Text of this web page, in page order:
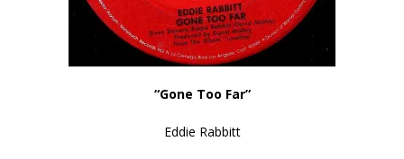
“Gone Too Far”
Eddie Rabbitt